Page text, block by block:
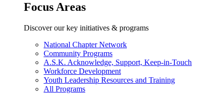
Focus Areas
Discover our key initiatives & programs
National Chapter Network
Community Programs
A.S.K. Acknowledge, Support, Keep-in-Touch
Workforce Development
Youth Leadership Resources and Training
All Programs